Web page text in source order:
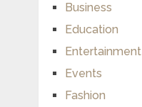
Business
Education
Entertainment
Events
Fashion